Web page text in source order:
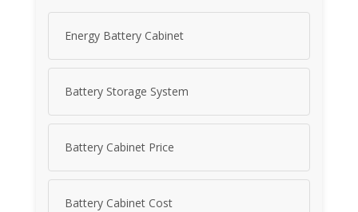
Energy Battery Cabinet
Battery Storage System
Battery Cabinet Price
Battery Cabinet Cost